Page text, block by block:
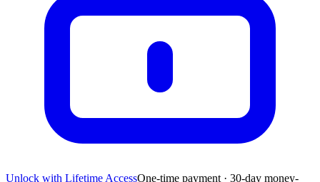
Unlock with Lifetime AccessOne-time payment · 30-day money-